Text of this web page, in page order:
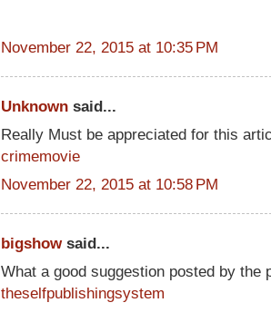
November 22, 2015 at 10:35 PM
Unknown said...
Really Must be appreciated for this
crimemovie
November 22, 2015 at 10:58 PM
bigshowsaid...
What a good suggestion posted by the
theselfpublishingsystem